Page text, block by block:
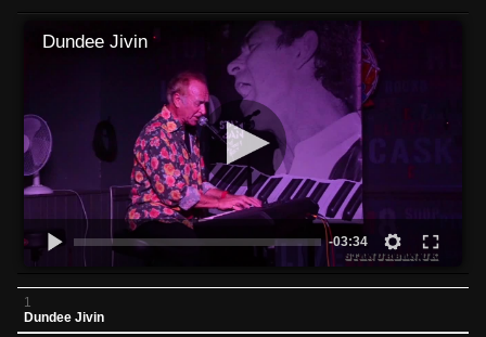
Dundee Jivin
-03:34
1
Dundee Jivin